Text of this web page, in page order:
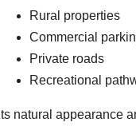
Rural properties
Commercial
Private roads
Recreational
Its natural appearance